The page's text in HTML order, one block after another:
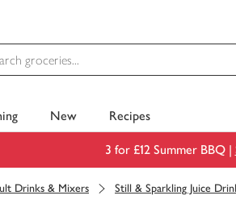
New Recipes
3 for £12 Summer BBQ |
Drinks & Mixers Still & Sparkling Juice